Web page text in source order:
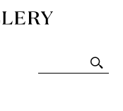
Art-Glass
Sales and